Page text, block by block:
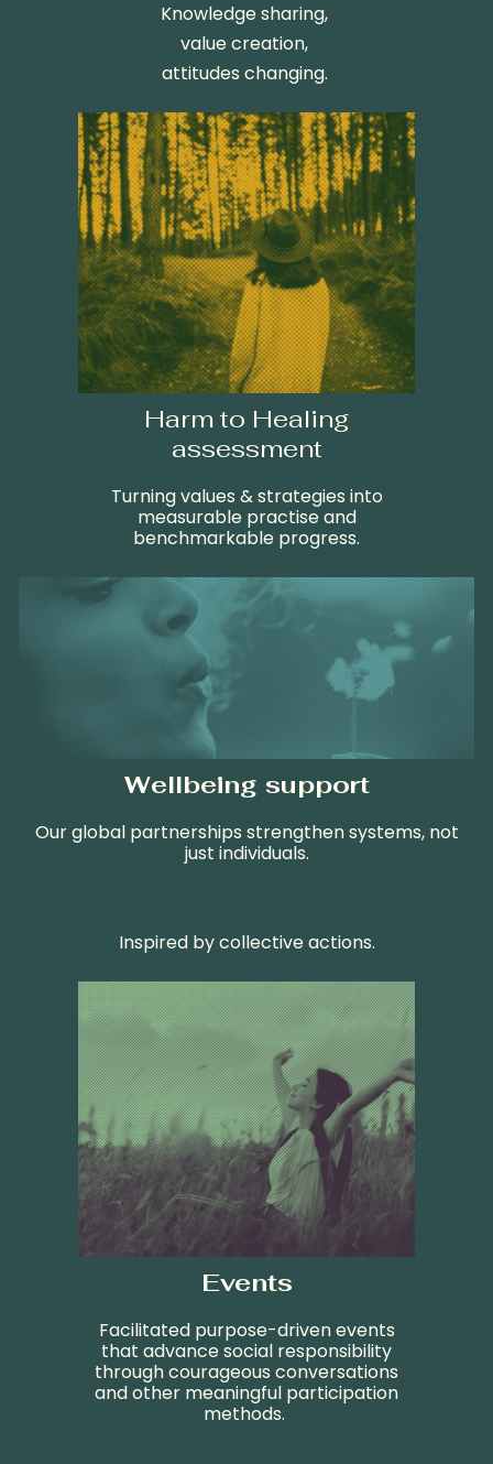
Knowledge sharing,
value creation,
attitudes changing.
Harm to Healing
assessment
Turning values & strategies into
measurable practise and
benchmarkable progress.
Wellbeing support
Our global partnerships strengthen systems, not
just individuals.
Inspired by collective actions.
Events
Facilitated purpose-driven events
that advance social responsibility
through courageous conversations
and other meaningful participation
methods.